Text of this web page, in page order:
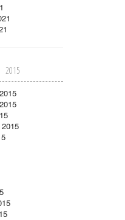
2015